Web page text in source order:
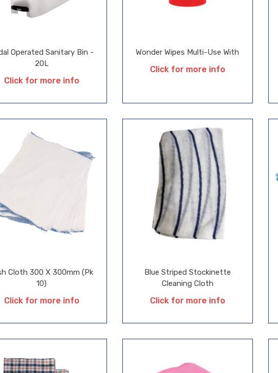
Operated Sanitary Bin -
20L
Click for more info
Wonder Wipes Multi-Use With
Click for more info
Cloth 300 X 300mm (Pk
10)
Click for more info
Blue Striped Stockinette
Cleaning Cloth
Click for more info